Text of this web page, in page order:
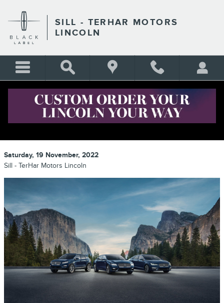
SILL - TERHAR MOTORS
LINCOLN
LINCOLN DEALERSHIP IN THE
Saturday, 19 November, 2022
Sill - TerHar Motors Lincoln